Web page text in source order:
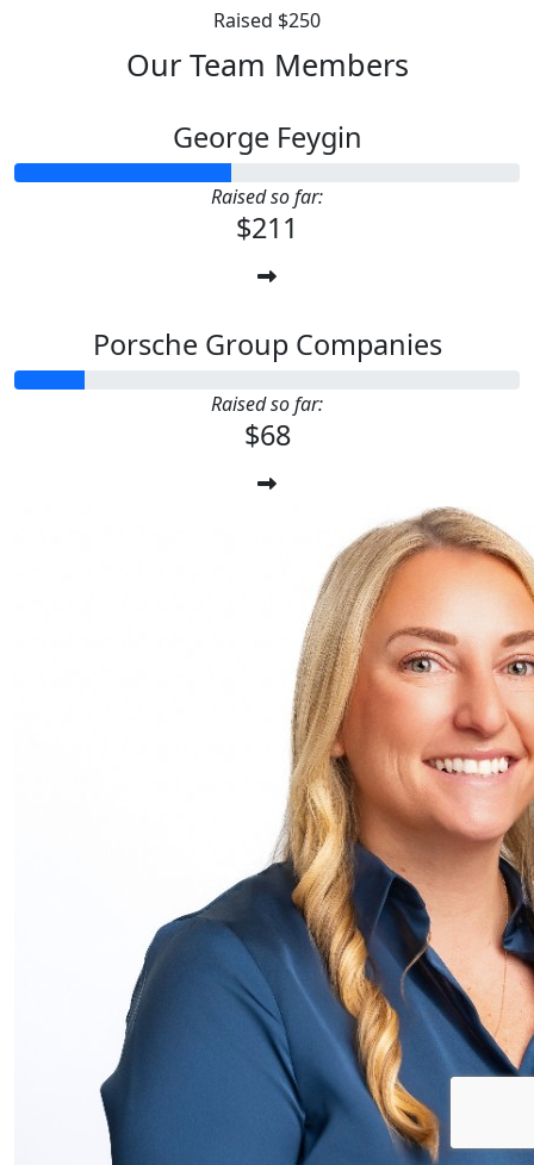
Raised $250
Our Team Members
George Feygin
Raised so far:
$211
Porsche Group Companies
Raised so far:
$68